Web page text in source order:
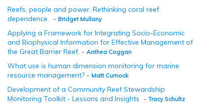
Reefs, people and power. Rethinking coral reef
dependence. - Bridget Mullany
Applying a Framework for Integrating Socio-Economic
and Biophysical Information for Effective Management of
the Great Barrier Reef. - Anthea Coggan
What use is human dimension monitoring for marine
resource management? - Matt Curnock
Development of a Community Reef Stewardship
Monitoring Toolkit - Lessons and Insights - Tracy Schultz